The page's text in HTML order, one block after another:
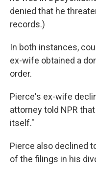
denied that he
records.)
In both instances,
ex-wife obtained a
order.
Pierce's ex-wife
attorney told NPR
itself."
Pierce also declined
of the filings in his